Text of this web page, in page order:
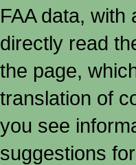
FAA data, with
directly read
the page,
translation of
you see
suggestions